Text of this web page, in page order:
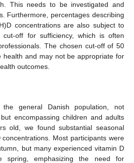
This needs to be investigated and
Furthermore, percentages describing
concentrations are also subject to
off for sufficiency, which is often
The chosen cut-off of 50
health and may not be appropriate for
outcomes.
general Danish population, not
encompassing children and adults
old, we found substantial seasonal
Most participants were
but many experienced vitamin D
spring, emphasizing the need for